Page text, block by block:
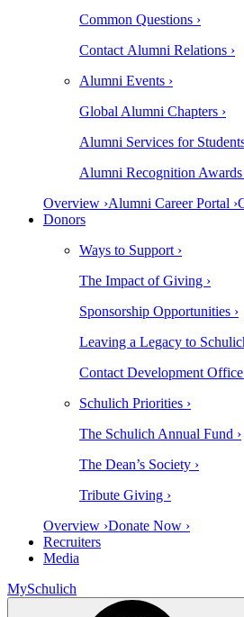
Common Questions ›
Contact Alumni Relations ›
Alumni Events ›
Global Alumni Chapters ›
Alumni Services for
Alumni Recognition Awards
Overview ›Alumni Career Portal ›
Donors
Ways to Support ›
The Impact of Giving ›
Sponsorship Opportunities ›
Leaving a Legacy to
Contact Development Office
Schulich Priorities ›
The Schulich Annual Fund ›
The Dean’s Society ›
Tribute Giving ›
Overview ›Donate Now ›
Recruiters
Media
MySchulich